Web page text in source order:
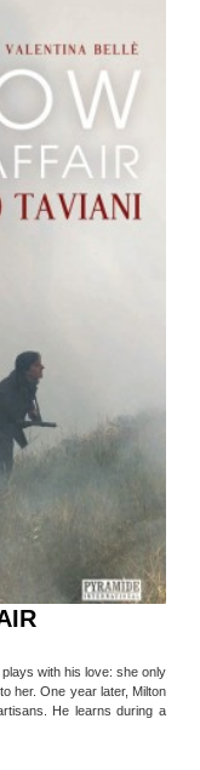
with his love: she only
her. One year later, Milton
He learns during a